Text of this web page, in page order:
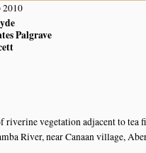
2010
Palgrave
riverine vegetation adjacent to tea
River, near Canaan village,